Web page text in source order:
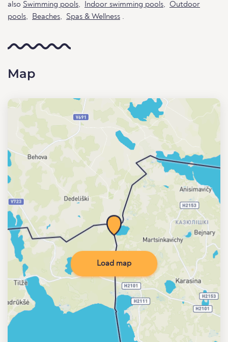
also Swimming pools, Indoor swimming pools, Outdoor
pools, Beaches, Spas & Wellness .
Map
Load map